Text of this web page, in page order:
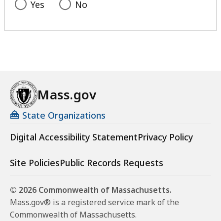
Yes No
Mass.gov
State Organizations
Digital Accessibility StatementPrivacy Policy
Site PoliciesPublic Records Requests
© 2026 Commonwealth of Massachusetts.
Mass.gov® is a registered service mark of the
Commonwealth of Massachusetts.